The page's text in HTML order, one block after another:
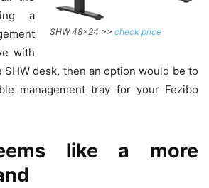
SHW 48×24 >> check price
a
with
desk, then an option would be to
management tray for your Fezibo
like a more